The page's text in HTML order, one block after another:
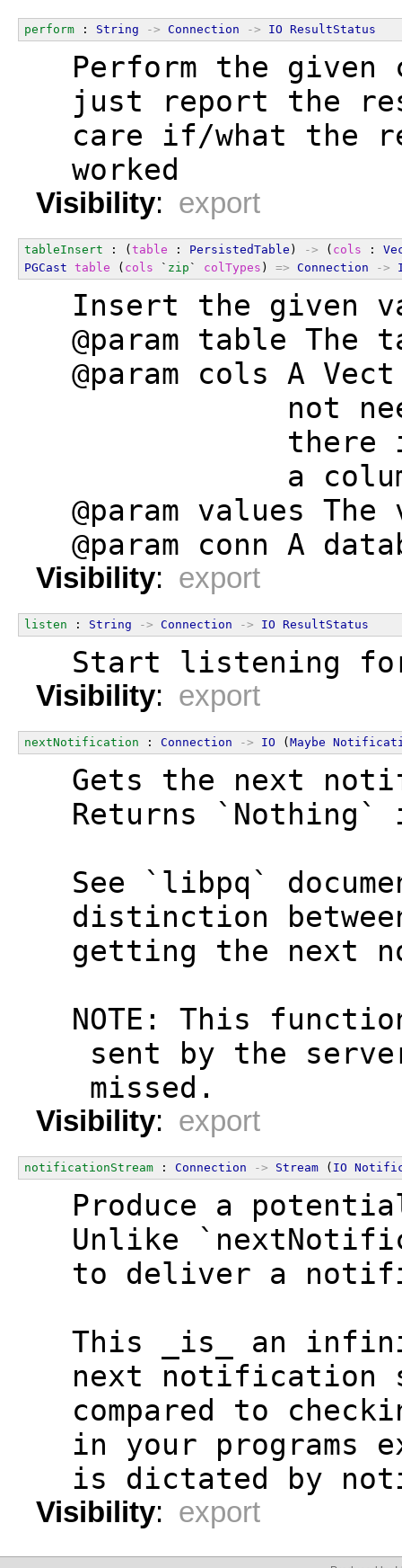
perform : String -> Connection -> IO ResultStatus
Perform the given
just report the
care if/what the
  worked
Visibility: export
tableInsert : (table : PersistedTable ) -> ( cols :
PGCast table ( cols ` zip ` colTypes ) => Connection ->
Insert the given
@param table The
@param cols A
not
there
a
@param values The
@param conn A
Visibility: export
listen : String -> Connection -> IO ResultStatus
Start listening
Visibility: export
nextNotification : Connection -> IO (Maybe
Gets the next
Returns `Nothing`
See `libpq`
distinction
getting the next
NOTE: This
sent by the
   missed.
Visibility: export
notificationStream : Connection -> Stream ( IO
Produce a
Unlike
to deliver a
This _is_ an
next notification
compared to
in your programs
is dictated by
Visibility: export